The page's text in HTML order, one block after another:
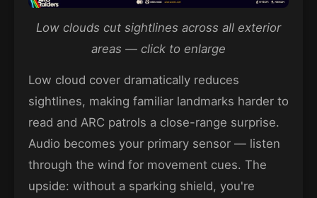
Low clouds cut sightlines across all exterior
areas — click to enlarge
Low cloud cover dramatically reduces
sightlines, making familiar landmarks harder to
read and ARC patrols a close-range surprise.
Audio becomes your primary sensor — listen
through the wind for movement cues. The
upside: without a sparking shield, you're